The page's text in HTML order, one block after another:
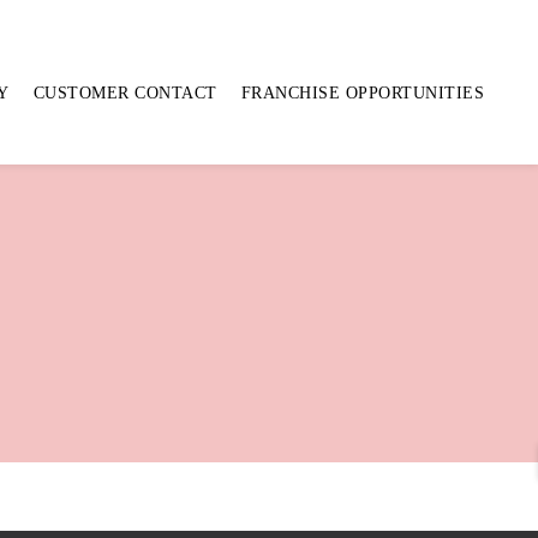
CUSTOMER CONTACT FRANCHISE OPPORTUNITIES